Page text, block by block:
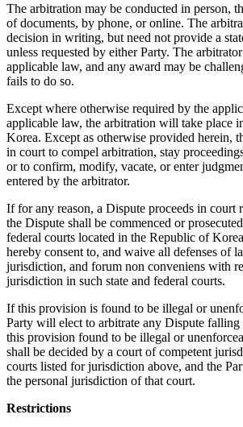
The arbitration may be conducted in person,
of documents, by phone, or online. The
decision in writing, but need not provide a
unless requested by either Party. The
applicable law, and any award may be
fails to do so.
Except where otherwise required by the
applicable law, the arbitration will take place
Korea. Except as otherwise provided herein,
in court to compel arbitration, stay
or to confirm, modify, vacate, or enter
entered by the arbitrator.
If for any reason, a Dispute proceeds in court
the Dispute shall be commenced or
federal courts located in the Republic of
hereby consent to, and waive all defenses of
jurisdiction, and forum non conveniens with
jurisdiction in such state and federal courts.
If this provision is found to be illegal or
Party will elect to arbitrate any Dispute
this provision found to be illegal or
shall be decided by a court of competent
courts listed for jurisdiction above, and the
the personal jurisdiction of that court.
Restrictions